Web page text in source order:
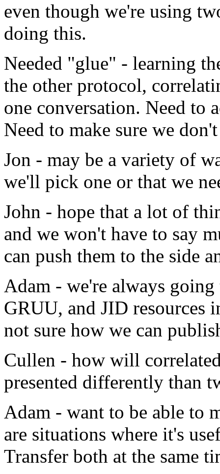
even though we're using
doing this.
Needed "glue" - learning
the other protocol,
one conversation. Need to
Need to make sure we
Jon - may be a variety of
we'll pick one or that we
John - hope that a lot of
and we won't have to say
can push them to the side
Adam - we're always
GRUU, and JID resources
not sure how we can
Cullen - how will
presented differently than
Adam - want to be able to
are situations where it's
Transfer both at the same